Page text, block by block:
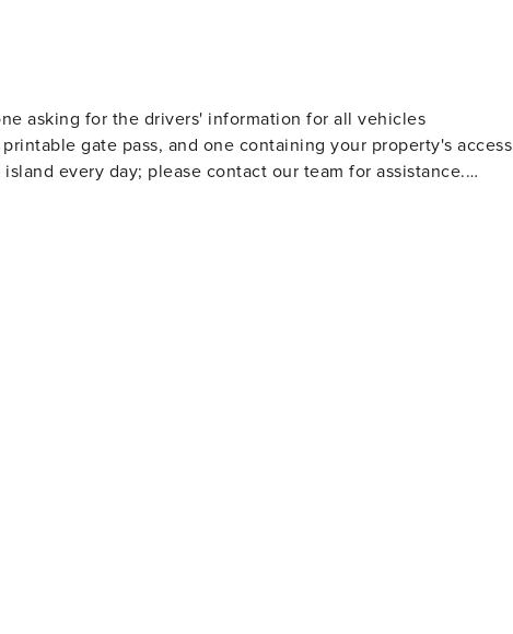
asking for the drivers' information for all vehicles
gate pass, and one containing your property's access
every day; please contact our team for assistance.
AM to 5:00 PM. A team member is on call to monitor